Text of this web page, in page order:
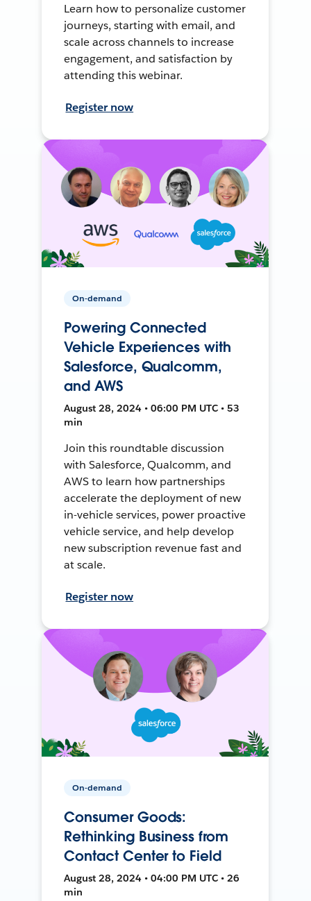
Learn how to personalize customer
journeys, starting with email, and
scale across channels to increase
engagement, and satisfaction by
attending this webinar.
Register now
On-demand
Powering Connected
Vehicle Experiences with
Salesforce, Qualcomm,
and AWS
August 28, 2024 • 06:00 PM UTC • 53
min
Join this roundtable discussion
with Salesforce, Qualcomm, and
AWS to learn how partnerships
accelerate the deployment of new
in-vehicle services, power proactive
vehicle service, and help develop
new subscription revenue fast and
at scale.
Register now
On-demand
Consumer Goods:
Rethinking Business from
Contact Center to Field
August 28, 2024 • 04:00 PM UTC • 26
min